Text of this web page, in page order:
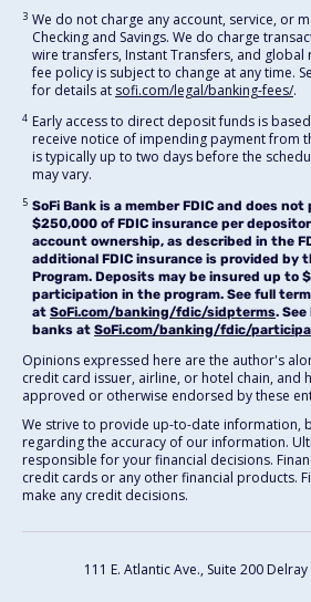
3 We do not charge any account, service, or
Checking and Savings. We do charge
wire transfers, Instant Transfers, and
fee policy is subject to change at any time.
for details at sofi.com/legal/banking-fees/.
4 Early access to direct deposit funds is
receive notice of impending payment from
is typically up to two days before the
may vary.
5 SoFi Bank is a member FDIC and does
$250,000 of FDIC insurance per
account ownership, as described in the
additional FDIC insurance is provided by
Program. Deposits may be insured up to
participation in the program. See full
at SoFi.com/banking/fdic/sidpterms.
banks at SoFi.com/banking/fdic/
Opinions expressed here are the author's
credit card issuer, airline, or hotel chain, and
approved or otherwise endorsed by these
We strive to provide up-to-date information,
regarding the accuracy of our information.
responsible for your financial decisions.
credit cards or any other financial products.
make any credit decisions.
111 E. Atlantic Ave., Suite 200 Delray